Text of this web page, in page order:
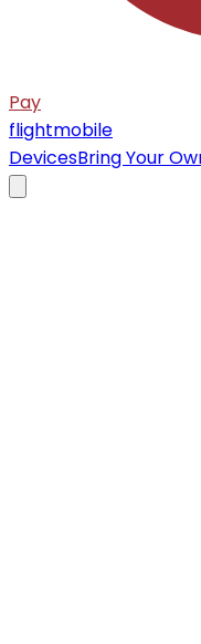
Pay
flightmobile
DevicesBring Your